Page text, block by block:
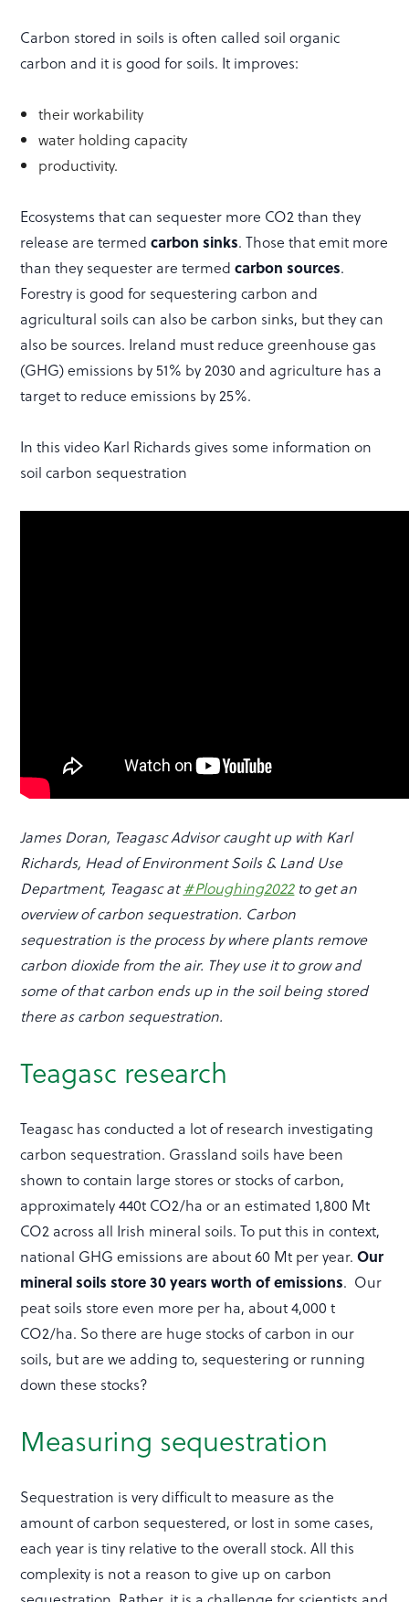
Carbon stored in soils is often called soil organic
carbon and it is good for soils. It improves:
their workability
water holding capacity
productivity.
Ecosystems that can sequester more CO2 than they
release are termedcarbon sinks. Those that emit more
than they sequester are termedcarbon sources.
Forestry is good for sequestering carbon and
agricultural soils can also be carbon sinks, but they can
also be sources. Ireland must reduce greenhouse gas
(GHG) emissions by 51% by 2030 and agriculture has a
target to reduce emissions by 25%.
In this video Karl Richards gives some information on
soil carbon sequestration
James Doran, Teagasc Advisor caught up with Karl
Richards, Head of Environment Soils & Land Use
Department, Teagasc at#Ploughing2022to get an
overview of carbon sequestration. Carbon
sequestration is the process by where plants remove
carbon dioxide from the air. They use it to grow and
some of that carbon ends up in the soil being stored
there as carbon sequestration.
Teagasc research
Teagasc has conducted a lot of research investigating
carbon sequestration. Grassland soils have been
shown to contain large stores or stocks of carbon,
approximately 440t CO2/ha or an estimated 1,800 Mt
CO2 across all Irish mineral soils. To put this in context,
national GHG emissions are about 60 Mt per year.Our
mineral soils store 30 years worth of emissions. Our
peat soils store even more per ha, about 4,000 t
CO2/ha. So there are huge stocks of carbon in our
soils, but are we adding to, sequestering or running
down these stocks?
Measuring sequestration
Sequestration is very difficult to measure as the
amount of carbon sequestered, or lost in some cases,
each year is tiny relative to the overall stock. All this
complexity is not a reason to give up on carbon